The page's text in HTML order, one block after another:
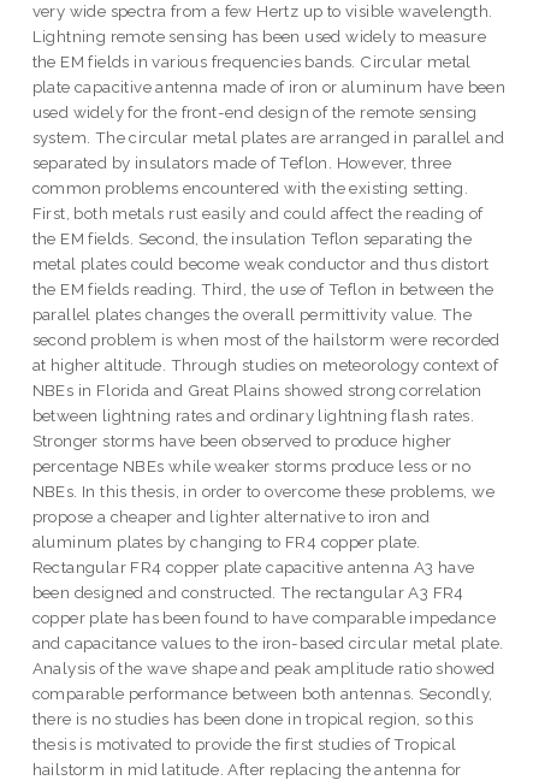
very wide spectra from a few Hertz up to visible wavelength.
Lightning remote sensing has been used widely to measure
the EM fields in various frequencies bands. Circular metal
plate capacitive antenna made of iron or aluminum have been
used widely for the front-end design of the remote sensing
system. The circular metal plates are arranged in parallel and
separated by insulators made of Teflon. However, three
common problems encountered with the existing setting.
First, both metals rust easily and could affect the reading of
the EM fields. Second, the insulation Teflon separating the
metal plates could become weak conductor and thus distort
the EM fields reading. Third, the use of Teflon in between the
parallel plates changes the overall permittivity value. The
second problem is when most of the hailstorm were recorded
at higher altitude. Through studies on meteorology context of
NBEs in Florida and Great Plains showed strong correlation
between lightning rates and ordinary lightning flash rates.
Stronger storms have been observed to produce higher
percentage NBEs while weaker storms produce less or no
NBEs. In this thesis, in order to overcome these problems, we
propose a cheaper and lighter alternative to iron and
aluminum plates by changing to FR4 copper plate.
Rectangular FR4 copper plate capacitive antenna A3 have
been designed and constructed. The rectangular A3 FR4
copper plate has been found to have comparable impedance
and capacitance values to the iron-based circular metal plate.
Analysis of the wave shape and peak amplitude ratio showed
comparable performance between both antennas. Secondly,
there is no studies has been done in tropical region, so this
thesis is motivated to provide the first studies of Tropical
hailstorm in mid latitude. After replacing the antenna for